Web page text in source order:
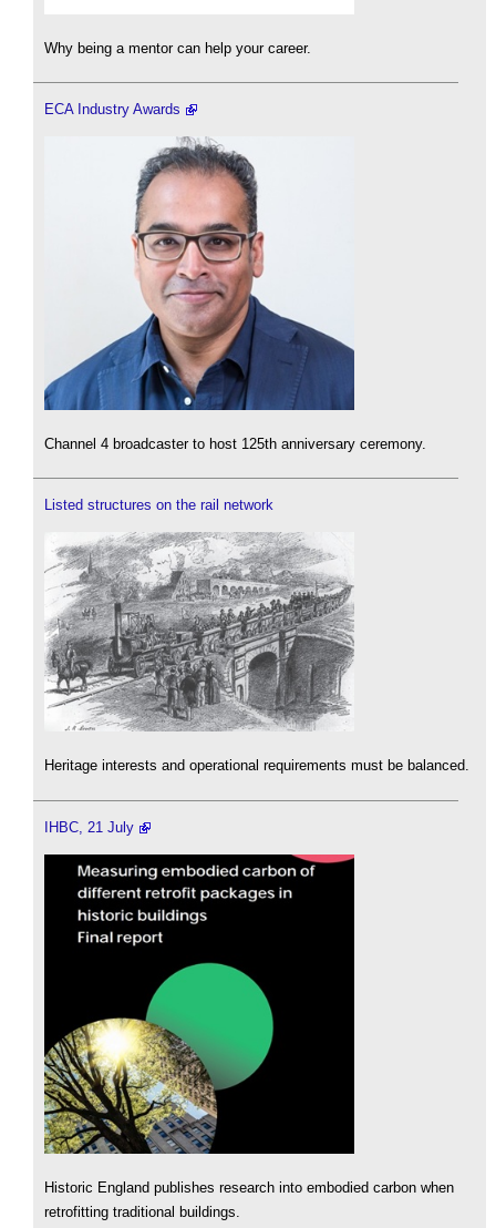
Why being a mentor can help your career.
ECA Industry Awards
Channel 4 broadcaster to host 125th anniversary ceremony.
Listed structures on the rail network
Heritage interests and operational requirements must be balanced.
IHBC, 21 July
Historic England publishes research into embodied carbon when
retrofitting traditional buildings.